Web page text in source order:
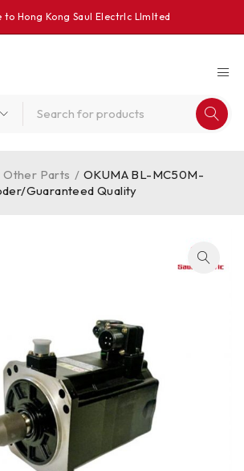
to Hong Kong Saul Electrlc Llmlted
Other Parts / OKUMA BL-MC50M-
Guaranteed Quality